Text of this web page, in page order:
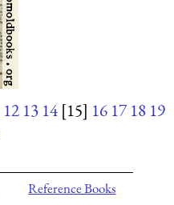
12 13 14 [15] 16 17 18 19
Reference Books